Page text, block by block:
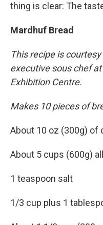
thing is clear: The
Mardhuf Bread
This recipe is
executive sous chef
Exhibition Centre.
Makes 10 pieces of
About 10 oz (300g) of
About 5 cups (600g)
1 teaspoon salt
1/3 cup plus 1